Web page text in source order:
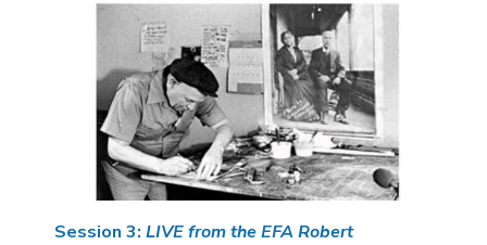
Session 3: LIVE from the EFA Robert